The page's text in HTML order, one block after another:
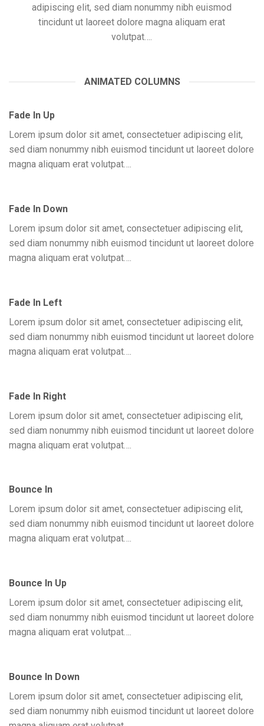
adipiscing elit, sed diam nonummy nibh euismod
tincidunt ut laoreet dolore magna aliquam erat
volutpat….
ANIMATED COLUMNS
Fade In Up
Lorem ipsum dolor sit amet, consectetuer adipiscing elit,
sed diam nonummy nibh euismod tincidunt ut laoreet dolore
magna aliquam erat volutpat….
Fade In Down
Lorem ipsum dolor sit amet, consectetuer adipiscing elit,
sed diam nonummy nibh euismod tincidunt ut laoreet dolore
magna aliquam erat volutpat….
Fade In Left
Lorem ipsum dolor sit amet, consectetuer adipiscing elit,
sed diam nonummy nibh euismod tincidunt ut laoreet dolore
magna aliquam erat volutpat….
Fade In Right
Lorem ipsum dolor sit amet, consectetuer adipiscing elit,
sed diam nonummy nibh euismod tincidunt ut laoreet dolore
magna aliquam erat volutpat….
Bounce In
Lorem ipsum dolor sit amet, consectetuer adipiscing elit,
sed diam nonummy nibh euismod tincidunt ut laoreet dolore
magna aliquam erat volutpat….
Bounce In Up
Lorem ipsum dolor sit amet, consectetuer adipiscing elit,
sed diam nonummy nibh euismod tincidunt ut laoreet dolore
magna aliquam erat volutpat….
Bounce In Down
Lorem ipsum dolor sit amet, consectetuer adipiscing elit,
sed diam nonummy nibh euismod tincidunt ut laoreet dolore